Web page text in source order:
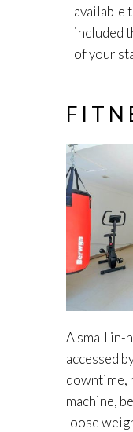
available
included
of your
A small in-
accessed
downtime,
machine,
loose